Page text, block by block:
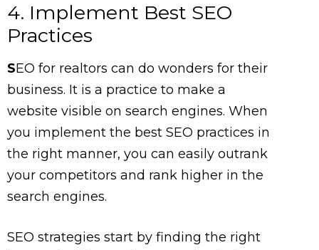
4. Implement Best SEO
Practices
SEO for realtors can do wonders for their
business. It is a practice to make a
website visible on search engines. When
you implement the best SEO practices in
the right manner, you can easily outrank
your competitors and rank higher in the
search engines.
SEO strategies start by finding the right